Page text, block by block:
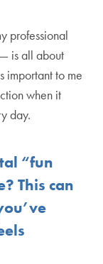
professional
is all about
important to me
when it
day.
“fun
This can